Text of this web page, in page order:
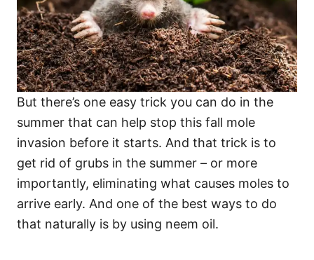
But there’s one easy trick you can do in the
summer that can help stop this fall mole
invasion before it starts. And that trick is to
get rid of grubs in the summer – or more
importantly, eliminating what causes moles to
arrive early. And one of the best ways to do
that naturally is by using neem oil.